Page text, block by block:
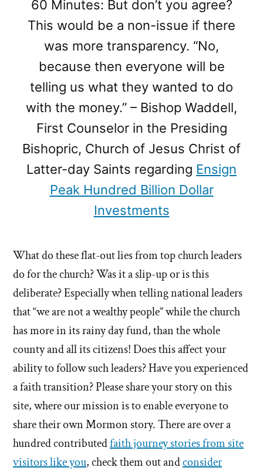
60 Minutes: But don’t you agree?
This would be a non-issue if there
was more transparency. “No,
because then everyone will be
telling us what they wanted to do
with the money.” – Bishop Waddell,
First Counselor in the Presiding
Bishopric, Church of Jesus Christ of
Latter-day Saints regarding Ensign
Peak Hundred Billion Dollar
Investments
What do these flat-out lies from top church leaders
do for the church? Was it a slip-up or is this
deliberate? Especially when telling national leaders
that “we are not a wealthy people” while the church
has more in its rainy day fund, than the whole
county and all its citizens! Does this affect your
ability to follow such leaders? Have you experienced
a faith transition? Please share your story on this
site, where our mission is to enable everyone to
share their own Mormon story. There are over a
hundred contributedfaith journey stories from site
visitors like you, check them out andconsider